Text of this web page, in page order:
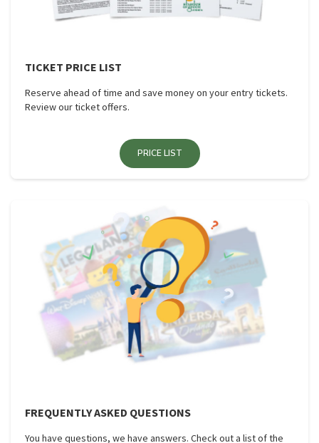
TICKET PRICE LIST
Reserve ahead of time and save money on your entry tickets.
Review our ticket offers.
PRICE LIST
FREQUENTLY ASKED QUESTIONS
You have questions, we have answers. Check out a list of the